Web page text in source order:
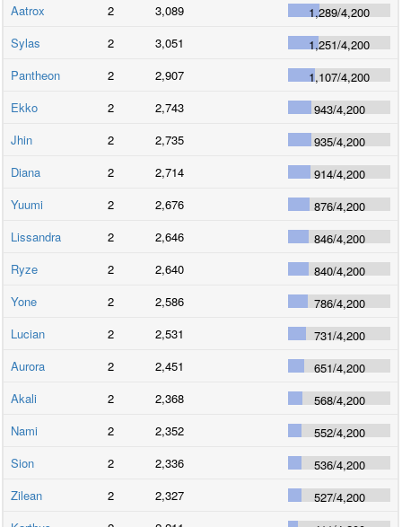
Aatrox
2 3,089 1,289/4,200
Sylas
2 3,051 1,251/4,200
Pantheon
2 2,907 1,107/4,200
Ekko
2 2,743 943/4,200
Jhin
2 2,735 935/4,200
Diana
2 2,714 914/4,200
Yuumi
2 2,676 876/4,200
Lissandra
2 2,646 846/4,200
Ryze
2 2,640 840/4,200
Yone
2 2,586 786/4,200
Lucian
2 2,531 731/4,200
Aurora
2 2,451 651/4,200
Akali
2 2,368 568/4,200
Nami
2 2,352 552/4,200
Sion
2 2,336 536/4,200
Zilean
2 2,327 527/4,200